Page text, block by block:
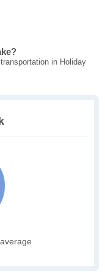
in Holiday